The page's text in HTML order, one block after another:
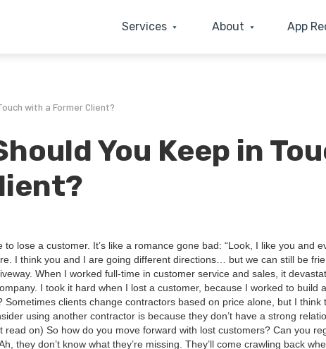
Services About App
with a Former Client?
You Keep in
lose a cus­tomer. It’s like a romance gone bad: “Look, I like you and
I think you and I are going dif­fer­ent direc­tions… but we can still be
When I worked full-time in cus­tomer ser­vice and sales, it
I took it hard when I lost a cus­tomer, because I worked to build
clients change con­trac­tors based on price alone, but I think
using anoth­er con­trac­tor is because they don’t have a strong
read on) So how do you move for­ward with lost cus­tomers? Can you
they don’t know what they’re miss­ing. They’ll come crawl­ing back